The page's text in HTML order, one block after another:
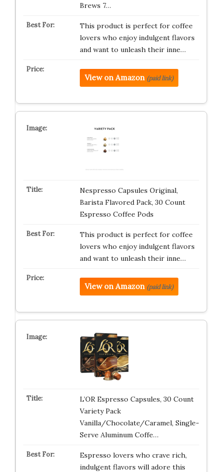
Brews 7…
This product is perfect for coffee
lovers who enjoy indulgent flavors
and want to unleash their inne…
View on Amazon (paid link)
Nespresso Capsules Original,
Barista Flavored Pack, 30 Count
Espresso Coffee Pods
This product is perfect for coffee
lovers who enjoy indulgent flavors
and want to unleash their inne…
View on Amazon (paid link)
L’OR Espresso Capsules, 30 Count
Variety Pack
Vanilla/Chocolate/Caramel, Single-
Serve Aluminum Coffe…
Espresso lovers who crave rich,
indulgent flavors will adore this